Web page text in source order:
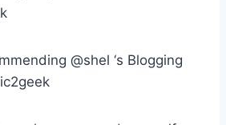
@shel ‘s Blogging